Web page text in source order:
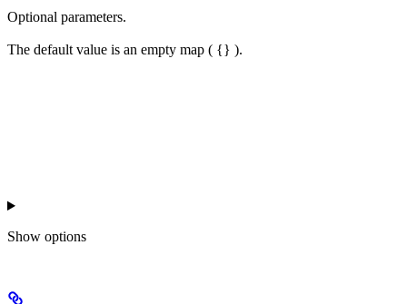
Optional parameters.
The default value is an empty map ( {} ).
Show options